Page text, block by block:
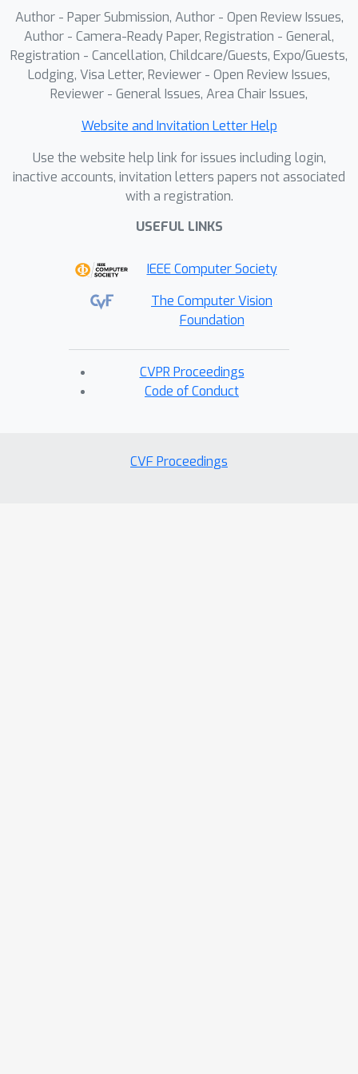
Author - Paper Submission, Author - Open Review Issues,
Author - Camera-Ready Paper, Registration - General,
Registration - Cancellation, Childcare/Guests, Expo/Guests,
Lodging, Visa Letter, Reviewer - Open Review Issues,
Reviewer - General Issues, Area Chair Issues,
Website and Invitation Letter Help
Use the website help link for issues including login,
inactive accounts, invitation letters papers not associated
with a registration.
USEFUL LINKS
IEEE Computer Society
The Computer Vision
Foundation
CVPR Proceedings
Code of Conduct
CVF Proceedings